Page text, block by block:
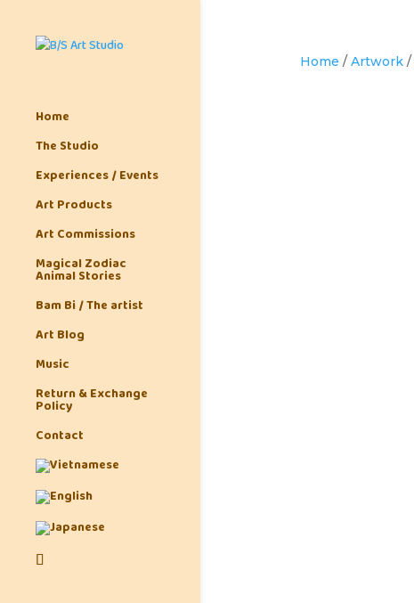
Home
The Studio
Experiences / Events
Art Products
Art Commissions
Magical Zodiac
Animal Stories
Bam Bi / The artist
Art Blog
Music
Return & Exchange
Policy
Contact
Home / Artwork/